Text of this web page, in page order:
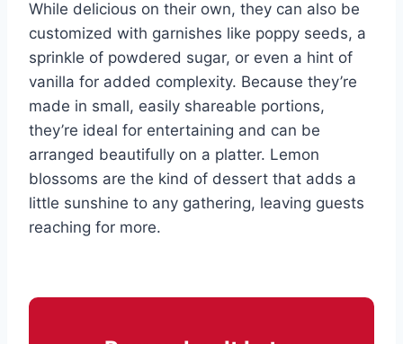
While delicious on their own, they can also be
customized with garnishes like poppy seeds, a
sprinkle of powdered sugar, or even a hint of
vanilla for added complexity. Because they’re
made in small, easily shareable portions,
they’re ideal for entertaining and can be
arranged beautifully on a platter. Lemon
blossoms are the kind of dessert that adds a
little sunshine to any gathering, leaving guests
reaching for more.